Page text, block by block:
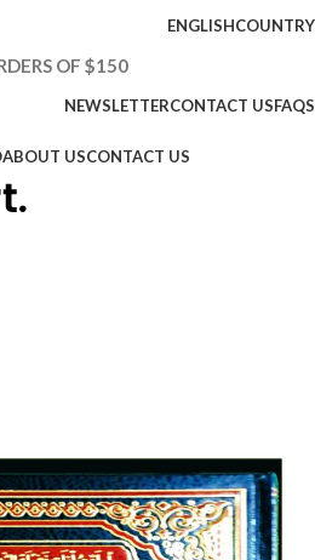
ENGLISHCOUNTRY
OF $150
NEWSLETTERCONTACT USFAQS
ABOUT USCONTACT US